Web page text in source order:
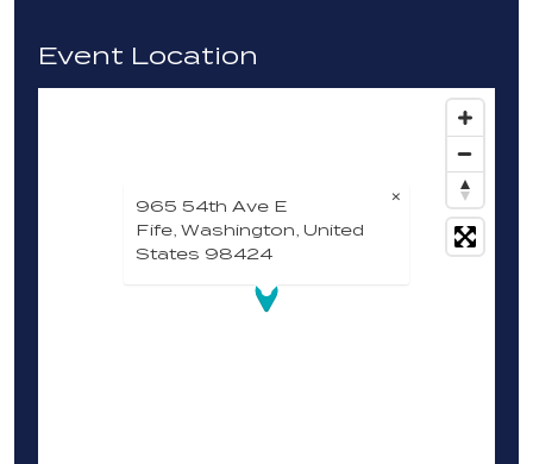
Event Location
×
965 54th Ave E
Fife, Washington, United
States 98424